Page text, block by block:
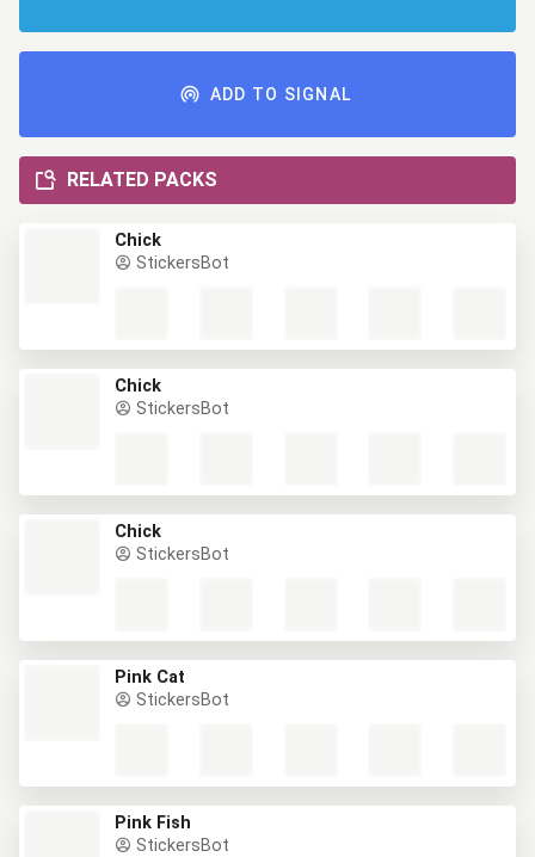
ADD TO SIGNAL
RELATED PACKS
Chick
StickersBot
Chick
StickersBot
Chick
StickersBot
Pink Cat
StickersBot
Pink Fish
StickersBot